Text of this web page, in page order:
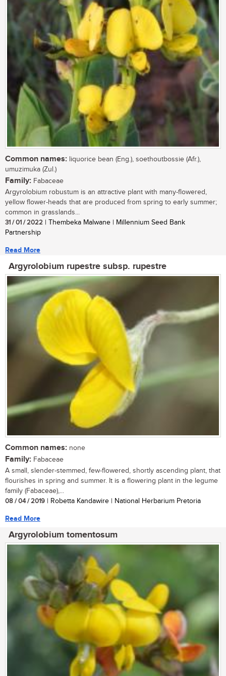
Common names: liquorice bean (Eng.), soethoutbossie (Afr.),
umuzimuka (Zul.)
Family: Fabaceae
Argyrolobium robustum is an attractive plant with many-flowered,
yellow flower-heads that are produced from spring to early summer;
common in grasslands...
31 / 01 / 2022 | Thembeka Malwane | Millennium Seed Bank
Partnership
Read More
Argyrolobium rupestre subsp. rupestre
Common names: none
Family: Fabaceae
A small, slender-stemmed, few-flowered, shortly ascending plant, that
flourishes in spring and summer. It is a flowering plant in the legume
family (Fabaceae),...
08 / 04 / 2019 | Robetta Kandawire | National Herbarium Pretoria
Read More
Argyrolobium tomentosum